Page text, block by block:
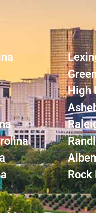
High
Rock